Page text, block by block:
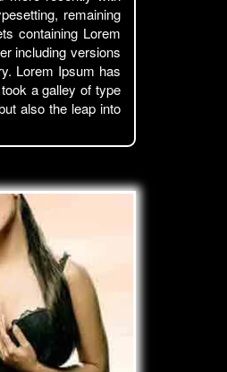
remaining
containing Lorem
including versions
Lorem Ipsum has
a galley of type
also the leap into